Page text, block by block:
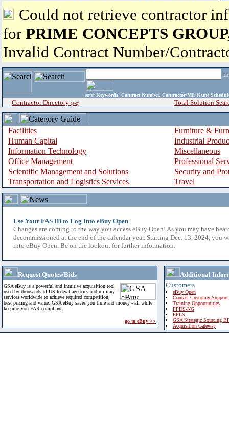
Could not retrieve contractor
for PRIME CONCEPTS
Invalid Contract Number/
enter Keywords, Contract Number, Contractor/Mfr
Contractor Directory (a-z) Total Solution
Facilities
Furniture &
Human Capital
Industrial
Information Technology
Miscellaneous
Office Management
Professional
Scientific Management and Solutions
Security and
Transportation and Logistics Services
Travel
Use Your FAS ID to Log Into eBuy Open
Changes are coming to the way you access eBuy Open! As you may have
decommissioned at the end of the calendar year. Starting Dec. 13, 2024, you
into eBuy Open. Be on the lookout for further information.
Request Quotes/Bids
GSA eBuy is a powerful and intuitive acquisition tool
used by thousands of US federal agencies and military
services worldwide to achieve required competition,
best pricing and value. GSA eBuy saves you time and money - all while
keeping you FAR compliant.
go to eBuy >>
Additional
Customers
eBuy Open
Contact Customer Support
Training Opportunities
FPDS-NG
EPLS
GSA Strategic Sourcing
Acquisition Gateway